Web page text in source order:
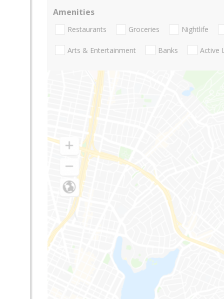
Amenities
Restaurants Groceries Nightlife
Arts & Entertainment Banks Active